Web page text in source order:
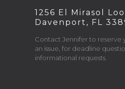
1256 El Mirasol
Davenport, FL
Contact Jennifer to reserve
an issue, for deadline
informational requests.